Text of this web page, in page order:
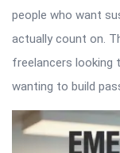
people who want
actually count on.
freelancers looking
wanting to build